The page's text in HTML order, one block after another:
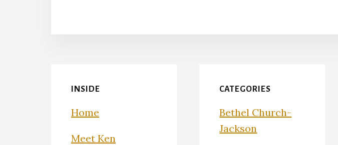
INSIDE
Home
Meet Ken
CATEGORIES
Bethel Church-
Jackson